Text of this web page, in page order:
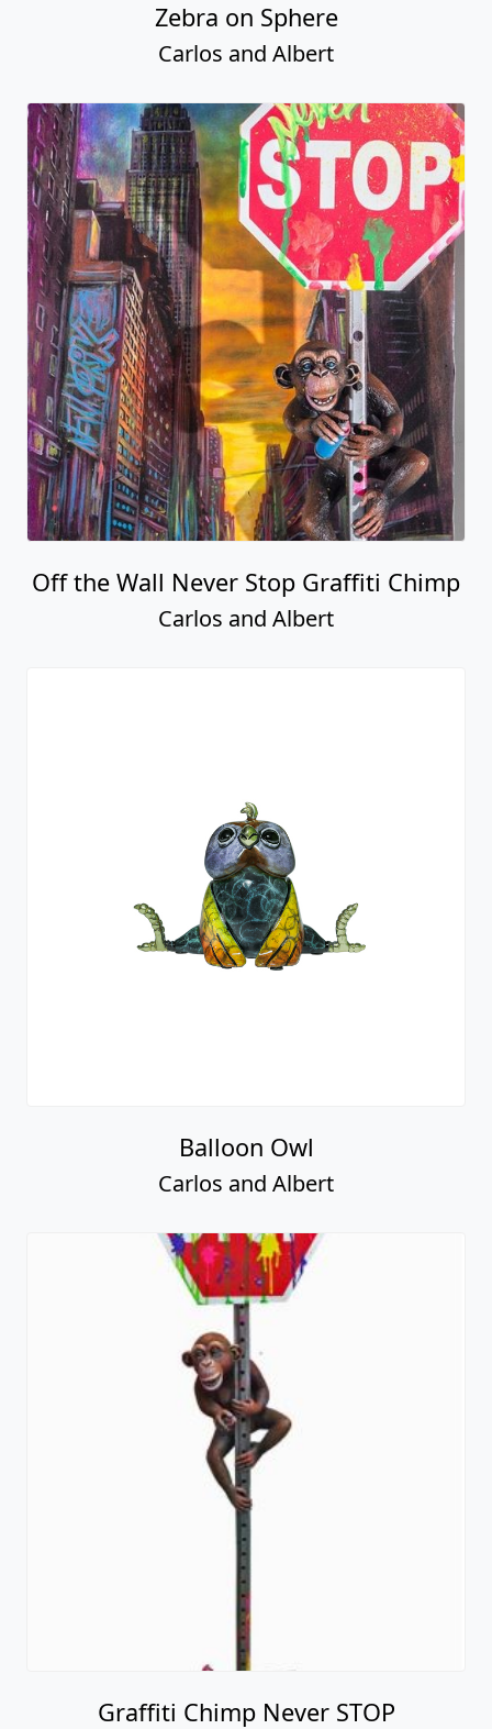
Zebra on Sphere
Carlos and Albert
Off the Wall Never Stop Graffiti Chimp
Carlos and Albert
Balloon Owl
Carlos and Albert
Graffiti Chimp Never STOP